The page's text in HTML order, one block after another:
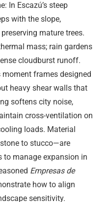
In Escazú’s steep
with the slope,
mature trees.
mass; rain gardens
cloudburst runoff.
frames designed
heavy shear walls that
softens city noise,
cross-ventilation on
loads. Material
to stucco—are
manage expansion in
Empresas de
how to align
sensitivity.